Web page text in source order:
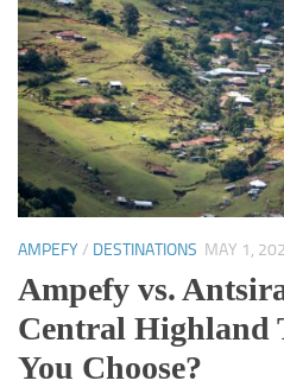
AMPEFY/ DESTINATIONS MAY 1,
Ampefy vs.
Central Highland
You Choose?